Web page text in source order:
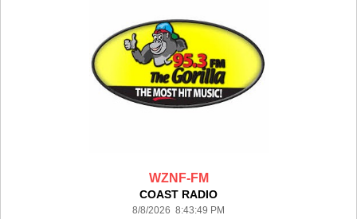
WZNF-FM
COAST RADIO
8/8/2026 8:43:49 PM